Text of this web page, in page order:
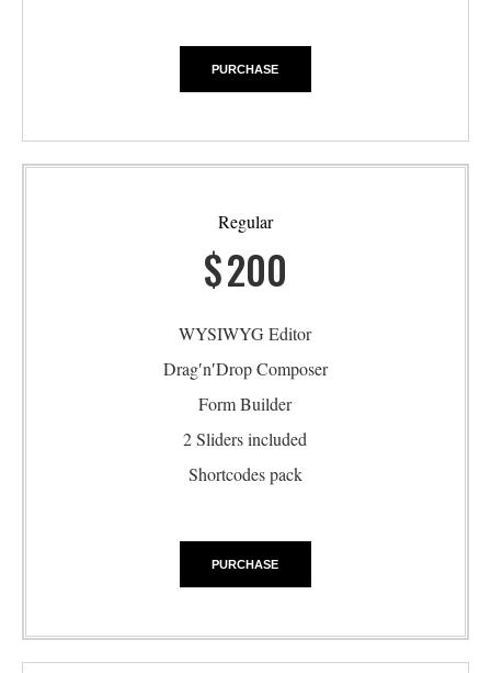
PURCHASE
Regular
$200
WYSIWYG Editor
Drag′n′Drop Composer
Form Builder
2 Sliders included
Shortcodes pack
PURCHASE